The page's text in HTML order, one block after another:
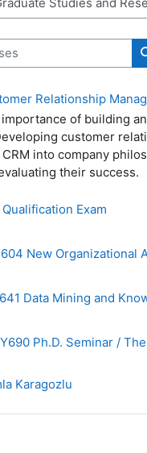
Relationship
of building
customer
into company
their success.
Exam
New Organizational
Data Mining and
Ph.D. Seminar /
Karagozlu